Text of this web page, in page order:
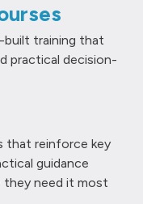
built training that
practical decision-
that reinforce key
guidance
they need it most